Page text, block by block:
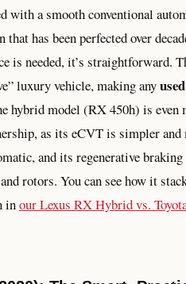
with a smooth conventional
has been perfected over
is needed, it’s straightforward.
luxury vehicle, making any
hybrid model (RX 450h) is even
as its eCVT is simpler and
and its regenerative
rotors. You can see how it
inour Lexus RX Hybrid vs.